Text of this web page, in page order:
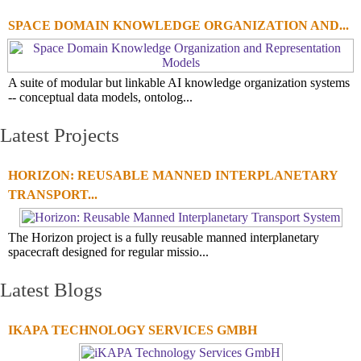
SPACE DOMAIN KNOWLEDGE ORGANIZATION AND...
A suite of modular but linkable AI knowledge organization systems
-- conceptual data models, ontolog...
Latest Projects
HORIZON: REUSABLE MANNED INTERPLANETARY
TRANSPORT...
The Horizon project is a fully reusable manned interplanetary
spacecraft designed for regular missio...
Latest Blogs
IKAPA TECHNOLOGY SERVICES GMBH